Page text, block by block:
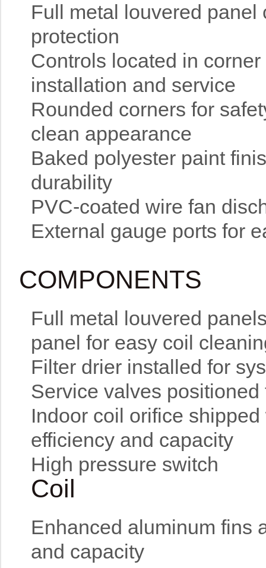
Full metal louvered panel
protection
Controls located in
installation and service
Rounded corners for
clean appearance
Baked polyester paint
durability
PVC-coated wire fan
External gauge ports for
COMPONENTS
Full metal louvered
panel for easy coil
Filter drier installed for
Service valves
Indoor coil orifice
efficiency and capacity
High pressure switch
Coil
Enhanced aluminum fins
and capacity